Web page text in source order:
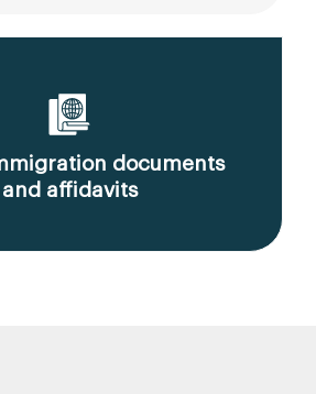
documents
and affidavits